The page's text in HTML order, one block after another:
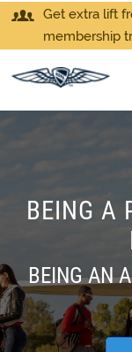
Get extra lift
membership
BEING A
BEING AN